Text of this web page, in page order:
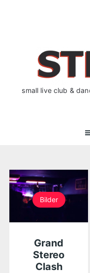
small live club &
Bilder
Grand
Stereo
Clash